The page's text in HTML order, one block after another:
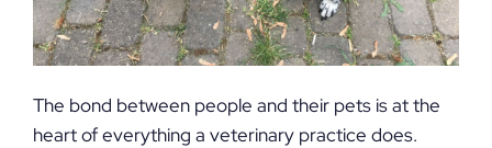
The bond between people and their pets is at the
heart of everything a veterinary practice does.